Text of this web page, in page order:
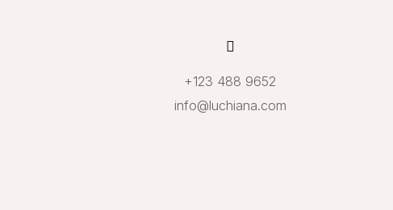
+123 488 9652
info@luchiana.com